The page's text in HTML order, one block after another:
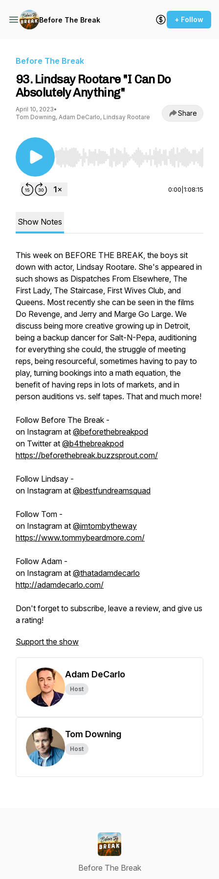
Before The Break + Follow
Before The Break
93. Lindsay Rootare "I Can Do
Absolutely Anything"
April 10, 2023•
Tom Downing, Adam DeCarlo, Lindsay Rootare
Share
Use Left/Right to seek, Home/End to jump to
0:00 1:08:15
Show Notes
This week on BEFORE THE BREAK, the boys sit
down with actor, Lindsay Rootare. She's appeared in
such shows as Dispatches From Elsewhere, The
First Lady, The Staircase, First Wives Club, and
Queens. Most recently she can be seen in the films
Do Revenge, and Jerry and Marge Go Large. We
discuss being more creative growing up in Detroit,
being a backup dancer for Salt-N-Pepa, auditioning
for everything she could, the struggle of meeting
reps, being resourceful, sometimes having to pay to
play, turning bookings into a math equation, the
benefit of having reps in lots of markets, and in
person auditions vs. self tapes. That and much more!
Follow Before The Break -
on Instagram at @beforethebreakpod
on Twitter at @b4thebreakpod
https://beforethebreak.buzzsprout.com/
Follow Lindsay -
on Instagram at @bestfundreamsquad
Follow Tom -
on Instagram at @imtombytheway
https://www.tommybeardmore.com/
Follow Adam -
on Instagram at @thatadamdecarlo
http://adamdecarlo.com/
Don't forget to subscribe, leave a review, and give us
a rating!
Support the show
Adam DeCarlo
Host
Tom Downing
Host
Before The Break